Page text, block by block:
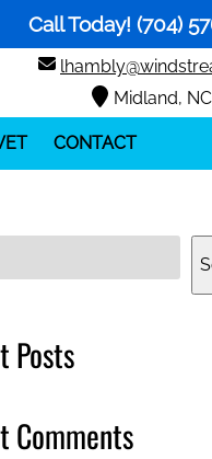
Call Today! (704)
Midland,
CONTACT
Posts
Comments